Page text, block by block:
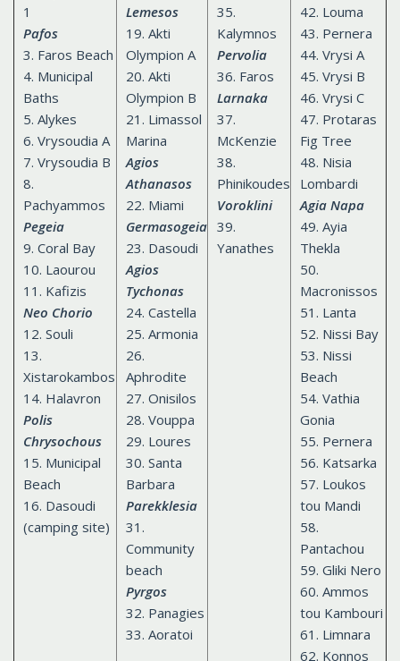
1
Pafos
3. Faros Beach
4. Municipal
Baths
5. Alykes
6. Vrysoudia A
7. Vrysoudia B
8.
Pachyammos
Pegeia
9. Coral Bay
10. Laourou
11. Kafizis
Neo Chorio
12. Souli
13.
Xistarokambos
14. Halavron
Polis
Chrysochous
15. Municipal
Beach
16. Dasoudi
(camping site)
Lemesos
19. Akti
Olympion A
20. Akti
Olympion B
21. Limassol
Marina
Agios
Athanasos
22. Miami
Germasogeia
23. Dasoudi
Agios
Tychonas
24. Castella
25. Armonia
26.
Aphrodite
27. Onisilos
28. Vouppa
29. Loures
30. Santa
Barbara
Parekklesia
31.
Сommunity
beach
Pyrgos
32. Panagies
33. Aoratoi
35.
Kalymnos
Pervolia
36. Faros
Larnaka
37.
McKenzie
38.
Phinikoudes
Voroklini
39.
Yanathes
42. Louma
43. Pernera
44. Vrysi A
45. Vrysi B
46. Vrysi C
47. Protaras
Fig Tree
48. Nisia
Lombardi
Agia Napa
49. Ayia
Thekla
50.
Macronissos
51. Lanta
52. Nissi Bay
53. Nissi
Beach
54. Vathia
Gonia
55. Pernera
56. Katsarka
57. Loukos
tou Mandi
58.
Pantachou
59. Gliki Nero
60. Ammos
tou Kambouri
61. Limnara
62. Konnos